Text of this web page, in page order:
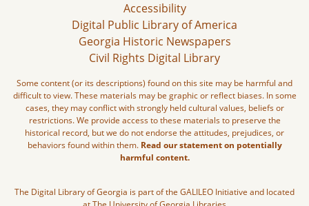
Accessibility
Digital Public Library of America
Georgia Historic Newspapers
Civil Rights Digital Library
Some content (or its descriptions) found on this site may be harmful and
difficult to view. These materials may be graphic or reflect biases. In some
cases, they may conflict with strongly held cultural values, beliefs or
restrictions. We provide access to these materials to preserve the
historical record, but we do not endorse the attitudes, prejudices, or
behaviors found within them. Read our statement on potentially
harmful content.
The Digital Library of Georgia is part of the GALILEO Initiative and located